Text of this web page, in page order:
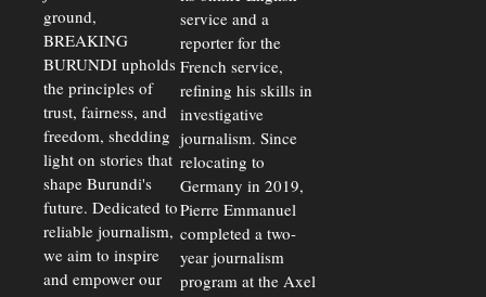
ground,
BREAKING
BURUNDI upholds
the principles of
trust, fairness, and
freedom, shedding
light on stories that
shape Burundi's
future. Dedicated to
reliable journalism,
we aim to inspire
and empower our
service and a
reporter for the
French service,
refining his skills in
investigative
journalism. Since
relocating to
Germany in 2019,
Pierre Emmanuel
completed a two-
year journalism
program at the Axel